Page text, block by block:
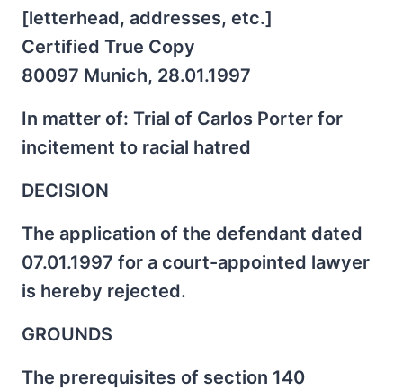
[letterhead, addresses, etc.]
Certified True Copy
80097 Munich, 28.01.1997
In matter of: Trial of Carlos Porter for
incitement to racial hatred
DECISION
The application of the defendant dated
07.01.1997 for a court-appointed lawyer
is hereby rejected.
GROUNDS
The prerequisites of section 140